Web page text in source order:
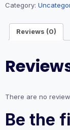
quantity
Category:
Reviews (0)
There are no
Be the